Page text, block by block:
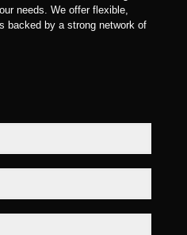
needs. We offer flexible,
backed by a strong network of